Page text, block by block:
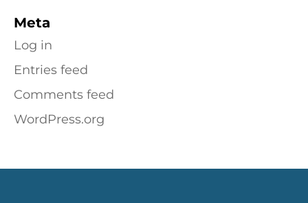
Meta
Log in
Entries feed
Comments feed
WordPress.org